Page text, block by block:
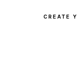
CREATE